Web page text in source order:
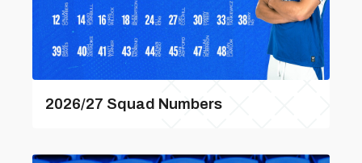
2026/27 Squad Numbers